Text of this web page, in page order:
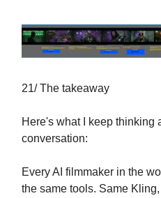
21/ The takeaway
Here's what I keep thinking
conversation:
Every AI filmmaker in the
the same tools. Same